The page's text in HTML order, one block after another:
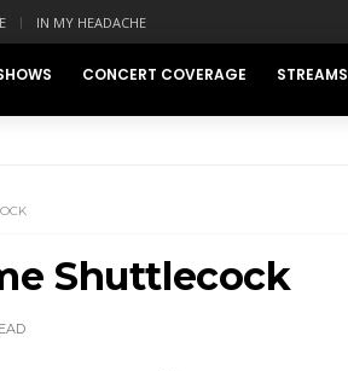
IN MY HEADACHE
CONCERT COVERAGE STREAMS
Shuttlecock